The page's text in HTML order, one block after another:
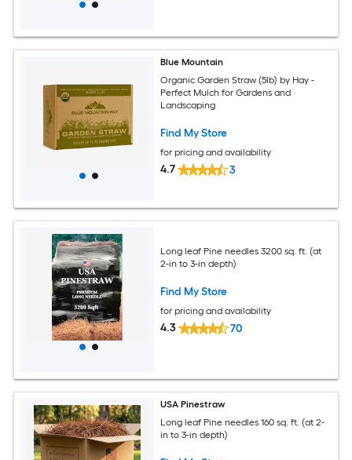
Blue Mountain
Organic Garden Straw (5lb) by Hay -
Perfect Mulch for Gardens and
Landscaping
Find My Store
for pricing and availability
4.7 3
Long leaf Pine needles 3200 sq. ft. (at
2-in to 3-in depth)
Find My Store
for pricing and availability
4.3 70
USA Pinestraw
Long leaf Pine needles 160 sq. ft. (at 2-
in to 3-in depth)